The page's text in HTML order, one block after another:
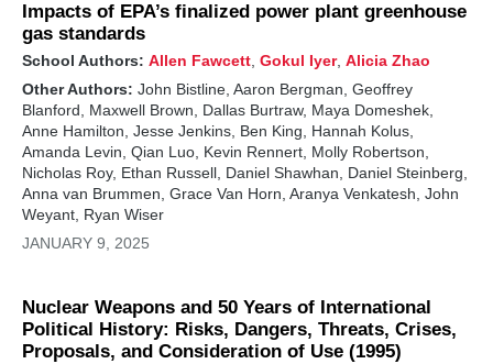
Impacts of EPA’s finalized power plant greenhouse
gas standards
School Authors: Allen Fawcett, Gokul Iyer, Alicia Zhao
Other Authors: John Bistline, Aaron Bergman, Geoffrey
Blanford, Maxwell Brown, Dallas Burtraw, Maya Domeshek,
Anne Hamilton, Jesse Jenkins, Ben King, Hannah Kolus,
Amanda Levin, Qian Luo, Kevin Rennert, Molly Robertson,
Nicholas Roy, Ethan Russell, Daniel Shawhan, Daniel Steinberg,
Anna van Brummen, Grace Van Horn, Aranya Venkatesh, John
Weyant, Ryan Wiser
JANUARY 9, 2025
Nuclear Weapons and 50 Years of International
Political History: Risks, Dangers, Threats, Crises,
Proposals, and Consideration of Use (1995)